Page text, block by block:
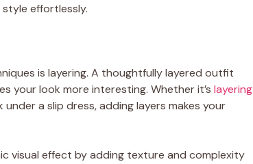
style effortlessly.
is layering. A thoughtfully layered outfit
your look more interesting. Whether it’s layering
a slip dress, adding layers makes your
visual effect by adding texture and complexity